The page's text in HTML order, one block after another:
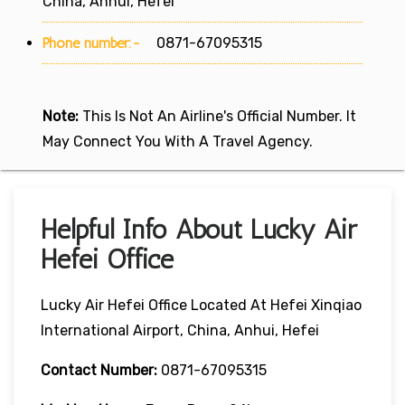
Phone number:- 0871-67095315
Note: This Is Not An Airline's Official Number. It
May Connect You With A Travel Agency.
Helpful Info About Lucky Air
Hefei Office
Lucky Air Hefei Office Located At Hefei Xinqiao
International Airport, China, Anhui, Hefei
Contact Number: 0871-67095315